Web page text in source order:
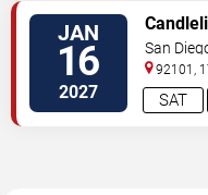
JAN
16
2027 SAT
Zimmer
San
92101,